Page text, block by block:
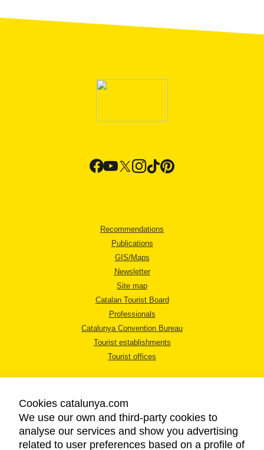
Recommendations
Publications
GIS/Maps
Newsletter
Site map
Catalan Tourist Board
Professionals
Catalunya Convention Bureau
Tourist establishments
Tourist offices
LEGAL NOTICE
Cookies catalunya.com
We use our own and third-party cookies to
analyse our services and show you advertising
related to user preferences based on a profile of